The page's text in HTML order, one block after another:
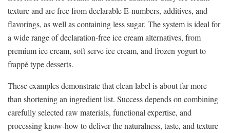
texture and are free from declarable E-numbers, additives, and
flavorings, as well as containing less sugar. The system is ideal for
a wide range of declaration-free ice cream alternatives, from
premium ice cream, soft serve ice cream, and frozen yogurt to
frappé type desserts.
These examples demonstrate that clean label is about far more
than shortening an ingredient list. Success depends on combining
carefully selected raw materials, functional expertise, and
processing know-how to deliver the naturalness, taste, and texture